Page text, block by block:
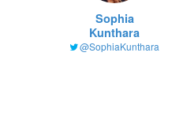
Sophia
Kunthara
@SophiaKunthara